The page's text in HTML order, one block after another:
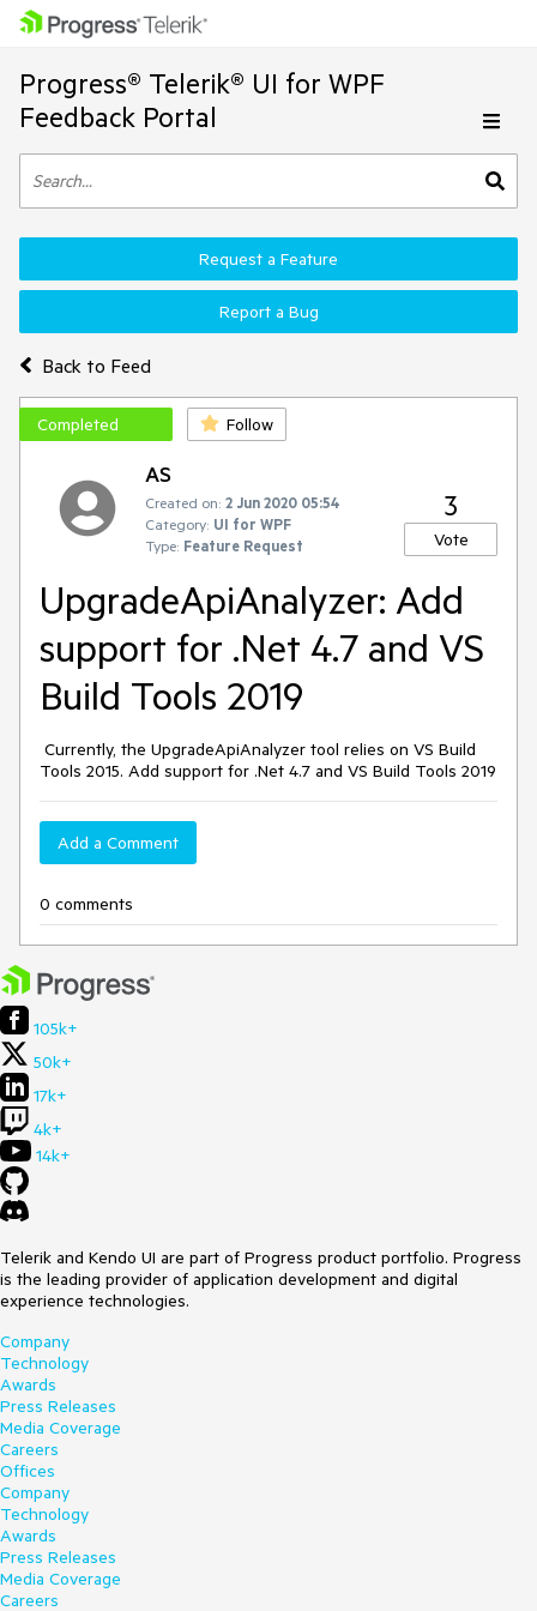
Progress® Telerik® UI for WPF
Feedback Portal
Back to Feed
Request a Feature
Report a Bug
Completed Follow
AS
Created on: 2 Jun 2020 05:54
Category: UI for WPF
Type: Feature Request
3
Vote
UpgradeApiAnalyzer: Add
support for .Net 4.7 and VS
Build Tools 2019
Currently, the UpgradeApiAnalyzer tool relies on VS Build
Tools 2015. Add support for .Net 4.7 and VS Build Tools 2019
Add a Comment
0 comments
105k+
50k+
17k+
4k+
14k+
Telerik and Kendo UI are part of Progress product portfolio. Progress
is the leading provider of application development and digital
experience technologies.
Company
Technology
Awards
Press Releases
Media Coverage
Careers
Offices
Company
Technology
Awards
Press Releases
Media Coverage
Careers